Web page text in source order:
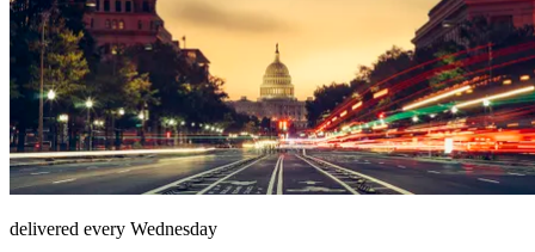
delivered every Wednesday